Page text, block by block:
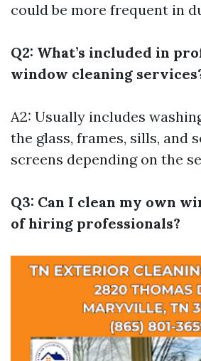
could be more frequent in
Q2: What’s included in
window cleaning
A2: Usually includes
the glass, frames, sills, and
screens depending on the
Q3: Can I clean my own
of hiring professionals?